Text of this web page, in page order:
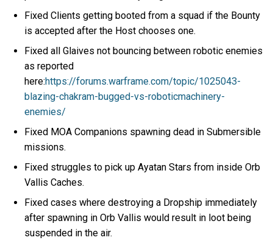
Fixed Clients getting booted from a squad if the Bounty
is accepted after the Host chooses one.
Fixed all Glaives not bouncing between robotic enemies
as reported
here:https://forums.warframe.com/topic/1025043-
blazing-chakram-bugged-vs-roboticmachinery-
enemies/
Fixed MOA Companions spawning dead in Submersible
missions.
Fixed struggles to pick up Ayatan Stars from inside Orb
Vallis Caches.
Fixed cases where destroying a Dropship immediately
after spawning in Orb Vallis would result in loot being
suspended in the air.